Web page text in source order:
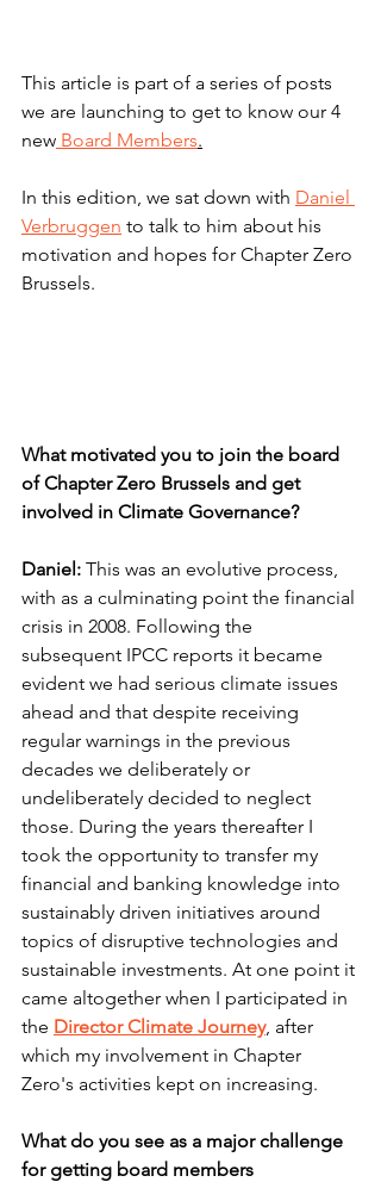
This article is part of a series of posts
we are launching to get to know our 4
new Board Members.
In this edition, we sat down with Daniel
Verbruggen to talk to him about his
motivation and hopes for Chapter Zero
Brussels.
What motivated you to join the board
of Chapter Zero Brussels and get
involved in Climate Governance?
Daniel: This was an evolutive process,
with as a culminating point the financial
crisis in 2008. Following the
subsequent IPCC reports it became
evident we had serious climate issues
ahead and that despite receiving
regular warnings in the previous
decades we deliberately or
undeliberately decided to neglect
those. During the years thereafter I
took the opportunity to transfer my
financial and banking knowledge into
sustainably driven initiatives around
topics of disruptive technologies and
sustainable investments. At one point it
came altogether when I participated in
the Director Climate Journey, after
which my involvement in Chapter
Zero's activities kept on increasing.
What do you see as a major challenge
for getting board members